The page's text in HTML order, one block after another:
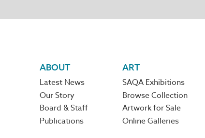
Footer
navigation
ABOUT
Latest News
Our Story
Board & Staff
Publications
ART
SAQA Exhibitions
Browse Collection
Artwork for Sale
Online Galleries